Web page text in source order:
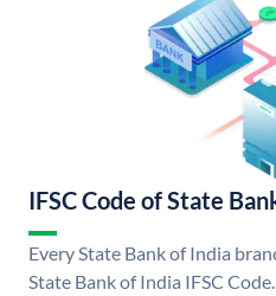
IFSC Code of State
Every State Bank of India
State Bank of India IFSC